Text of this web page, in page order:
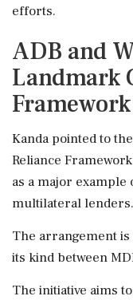
efforts.
ADB and
Landmark
Framework
Kanda pointed to
Reliance
as a major
multilateral lenders.
The arrangement
its kind between
The initiative aims